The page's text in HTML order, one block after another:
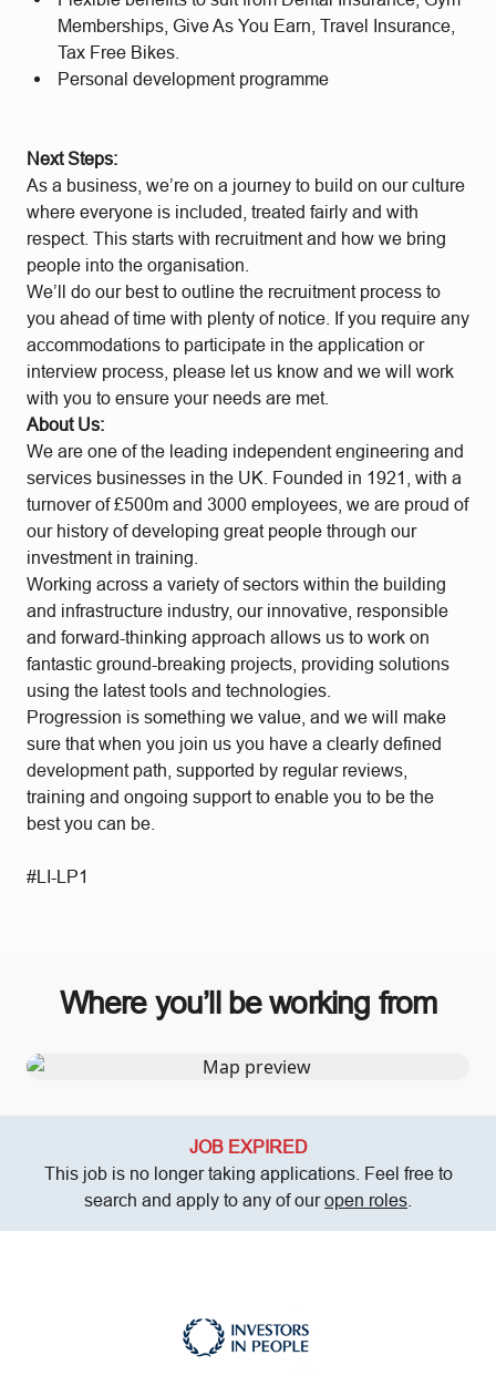
Memberships, Give As You Earn, Travel Insurance,
Tax Free Bikes.
Personal development programme
Next Steps:
As a business, we’re on a journey to build on our culture
where everyone is included, treated fairly and with
respect. This starts with recruitment and how we bring
people into the organisation.
We’ll do our best to outline the recruitment process to
you ahead of time with plenty of notice. If you require any
accommodations to participate in the application or
interview process, please let us know and we will work
with you to ensure your needs are met.
About Us:
We are one of the leading independent engineering and
services businesses in the UK. Founded in 1921, with a
turnover of £500m and 3000 employees, we are proud of
our history of developing great people through our
investment in training.
Working across a variety of sectors within the building
and infrastructure industry, our innovative, responsible
and forward-thinking approach allows us to work on
fantastic ground-breaking projects, providing solutions
using the latest tools and technologies.
Progression is something we value, and we will make
sure that when you join us you have a clearly defined
development path, supported by regular reviews,
training and ongoing support to enable you to be the
best you can be.
#LI-LP1
Where you’ll be working from
JOB EXPIRED
This job is no longer taking applications. Feel free to
search and apply to any of ouropen roles